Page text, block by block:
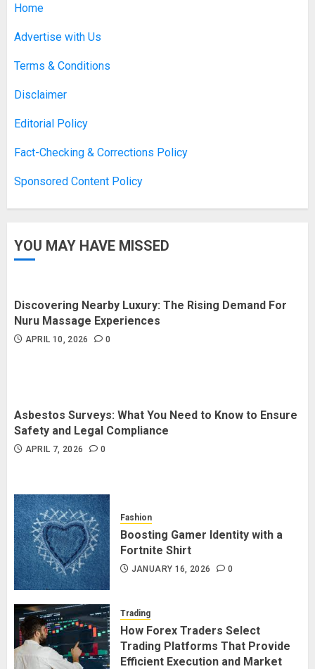
2
Boosting Gamer Identity with a
JANUARY 16, 2026
4
How Forex Traders Select
NOVEMBER 18, 2025 0
5
SEPTEMBER 20, 2025
Home
Advertise with Us
Terms & Conditions
Disclaimer
Editorial Policy
Fact-Checking & Corrections Policy
Sponsored Content Policy
YOU MAY HAVE MISSED
Discovering Nearby Luxury: The Rising Demand For
Nuru Massage Experiences
APRIL 10, 2026 0
Asbestos Surveys: What You Need to Know to Ensure
Safety and Legal Compliance
APRIL 7, 2026 0
Fashion
Boosting Gamer Identity with a
Fortnite Shirt
JANUARY 16, 2026 0
Trading
How Forex Traders Select
Trading Platforms That Provide
Efficient Execution and Market